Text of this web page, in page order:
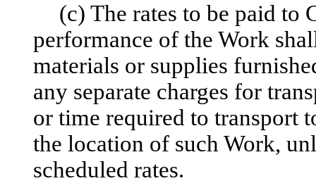
(c) The rates to be paid to
performance of the Work
materials or supplies
any separate charges for
or time required to transport
the location of such Work,
scheduled rates.